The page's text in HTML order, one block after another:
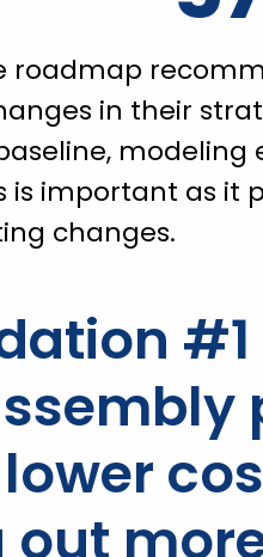
roadmap
in their
modeling
is important as it
changes.
#1